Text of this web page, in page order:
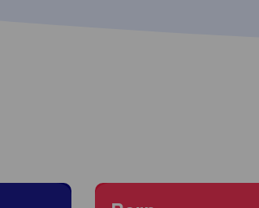
Moving to Bern